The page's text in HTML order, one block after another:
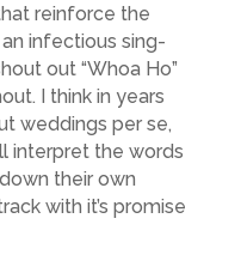
reinforce the
infectious sing-
out “Whoa Ho”
I think in years
weddings per se,
interpret the words
their own
with it’s promise